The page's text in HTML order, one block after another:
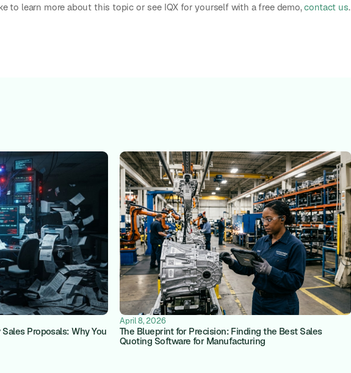
to learn more about this topic or see IQX for yourself with a free demo,contact us.
Proposals: Why You
April 8, 2026
The Blueprint for Precision: Finding the Best Sales
Quoting Software for Manufacturing